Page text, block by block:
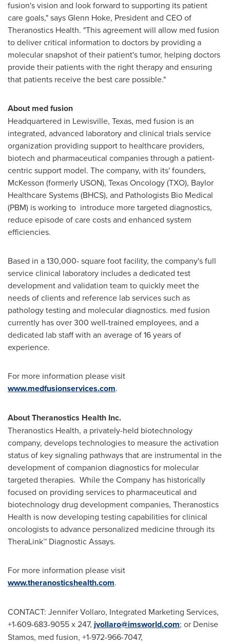
fusion's vision and look forward to supporting its patient
care goals," saysGlenn Hoke, President and CEO of
Theranostics Health. "This agreement will allow med fusion
to deliver critical information to doctors by providing a
molecular snapshot of their patient's tumor, helping doctors
provide their patients with the right therapy and ensuring
that patients receive the best care possible."
About med fusion
Headquartered in Lewisville, Texas, med fusion is an
integrated, advanced laboratory and clinical trials service
organization providing support to healthcare providers,
biotech and pharmaceutical companies through a patient-
centric support model. The company, with its' founders,
McKesson (formerly USON), Texas Oncology (TXO), Baylor
Healthcare Systems (BHCS), and Pathologists Bio Medical
(PBM) is working to introduce more targeted diagnostics,
reduce episode of care costs and enhanced system
efficiencies.
Based in a 130,000- square foot facility, the company's full
service clinical laboratory includes a dedicated test
development and validation team to quickly meet the
needs of clients and reference lab services such as
pathology testing and molecular diagnostics. med fusion
currently has over 300 well-trained employees, and a
dedicated lab staff with an average of 16 years of
experience.
For more information please visit
www.medfusionservices.com.
About Theranostics Health Inc.
Theranostics Health, a privately-held biotechnology
company, develops technologies to measure the activation
status of key signaling pathways that are instrumental in the
development of companion diagnostics for molecular
targeted therapies. While the Company has historically
focused on providing services to pharmaceutical and
biotechnology drug development companies, Theranostics
Health is now developing testing capabilities for clinical
oncologists to advance personalized medicine through its
TheraLink™ Diagnostic Assays.
For more information please visit
www.theranosticshealth.com.
CONTACT: Jennifer Vollaro, Integrated Marketing Services,
+1-609-683-9055 x 247, jvollaro@imsworld.com; or Denise
Stamos, med fusion, +1-972-966-7047,